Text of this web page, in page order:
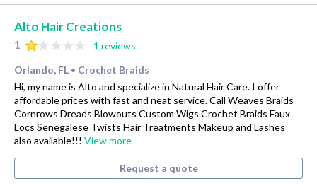
Alto Hair Creations
1
1 reviews
Orlando, FL • Crochet Braids
Hi, my name is Alto and specialize in Natural Hair Care. I offer
affordable prices with fast and neat service. Call Weaves Braids
Cornrows Dreads Blowouts Custom Wigs Crochet Braids Faux
Locs Senegalese Twists Hair Treatments Makeup and Lashes
also available!!! View more
Request a quote